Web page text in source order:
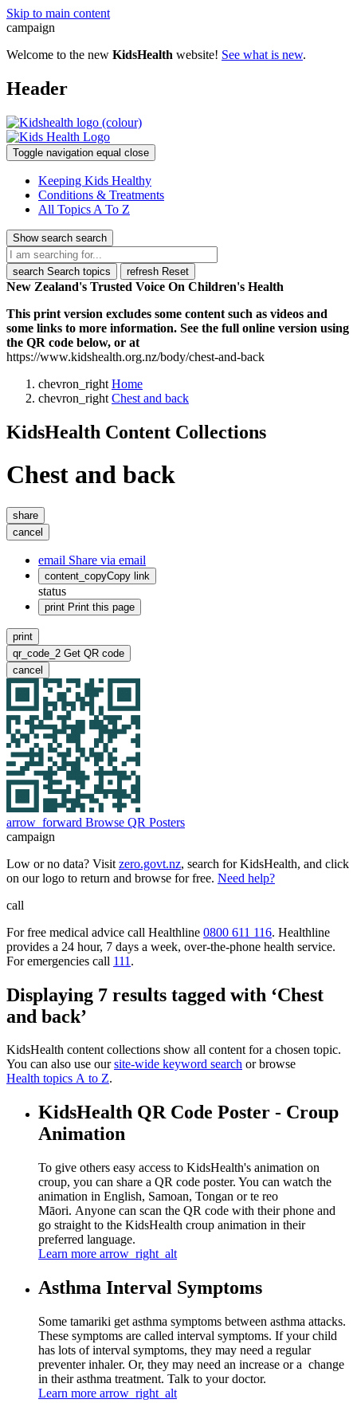
Skip to main content
campaign
Welcome to the new KidsHealth website! See what is new.
Header
Toggle navigation equal close
Keeping Kids Healthy
Conditions & Treatments
All Topics A To Z
Show search search
search Search topics refresh Reset
New Zealand's Trusted Voice On Children's Health
This print version excludes some content such as videos and
some links to more information. See the full online version using
the QR code below, or at
https://www.kidshealth.org.nz/body/chest-and-back
chevron_right Home
chevron_right Chest and back
KidsHealth Content Collections
Chest and back
share
cancel
email Share via email
content_copyCopy link
status
print Print this page
print
qr_code_2 Get QR code
cancel
arrow_forward Browse QR Posters
campaign
Low or no data? Visit zero.govt.nz, search for KidsHealth, and click
on our logo to return and browse for free. Need help?
call
For free medical advice call Healthline 0800 611 116. Healthline
provides a 24 hour, 7 days a week, over-the-phone health service.
For emergencies call 111 .
Displaying 7 results tagged with ‘Chest
and back’
KidsHealth content collections show all content for a chosen topic.
You can also use oursite-wide keyword search or browse
Health topics A to Z.
KidsHealth QR Code Poster - Croup
Animation
To give others easy access to KidsHealth's animation on
croup, you can share a QR code poster. You can watch the
animation in English, Samoan, Tongan or te reo
Māori. Anyone can scan the QR code with their phone and
go straight to the KidsHealth croup animation in their
preferred language.
Learn more arrow_right_alt
Asthma Interval Symptoms
Some tamariki get asthma symptoms between asthma attacks.
These symptoms are called interval symptoms. If your child
has lots of interval symptoms, they may need a regular
preventer inhaler. Or, they may need an increase or a change
in their asthma treatment. Talk to your doctor.
Learn more arrow_right_alt